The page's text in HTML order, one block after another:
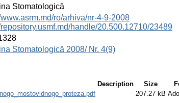
Stomatologică
www.asrm.md/ro/arhiva/nr-4-9-2008
repository.usmf.md/handle/20.500.12710/23489
Stomatologică 2008/ Nr. 4(9)
Description Size
207.27 kB